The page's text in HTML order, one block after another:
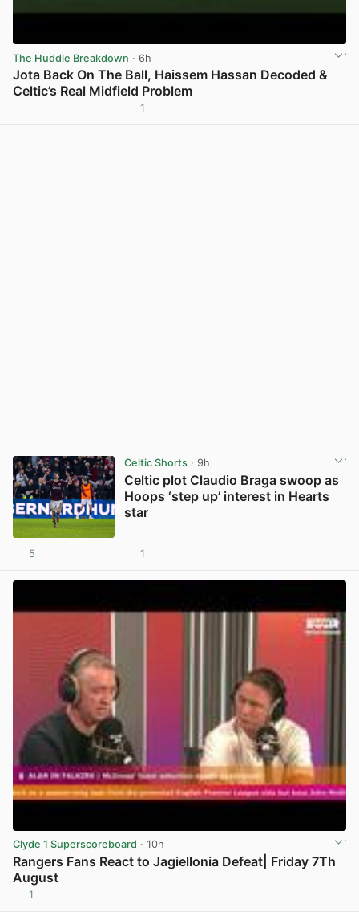
The Huddle Breakdown · 6h
Jota Back On The Ball, Haissem Hassan Decoded &
Celtic’s Real Midfield Problem
1
Celtic Shorts· 9h
Celtic plot Claudio Braga swoop as
Hoops ‘step up’ interest in Hearts
star
5 1
Clyde 1 Superscoreboard · 10h
Rangers Fans React to Jagiellonia Defeat| Friday 7Th
August
1